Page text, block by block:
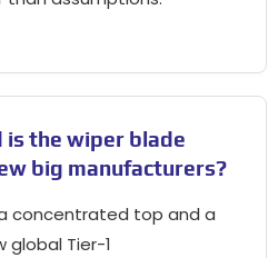
is the wiper blade
big manufacturers?
concentrated top and a
global Tier-1